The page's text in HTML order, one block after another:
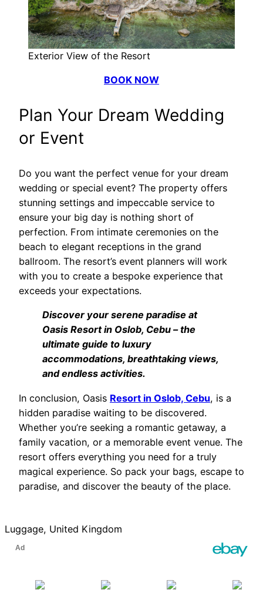
Exterior View of the Resort
BOOK NOW
Plan Your Dream Wedding
or Event
Do you want the perfect venue for your dream
wedding or special event? The property offers
stunning settings and impeccable service to
ensure your big day is nothing short of
perfection. From intimate ceremonies on the
beach to elegant receptions in the grand
ballroom. The resort’s event planners will work
with you to create a bespoke experience that
exceeds your expectations.
Discover your serene paradise at
Oasis Resort in Oslob, Cebu – the
ultimate guide to luxury
accommodations, breathtaking views,
and endless activities.
In conclusion, Oasis Resort in Oslob, Cebu, is a
hidden paradise waiting to be discovered.
Whether you’re seeking a romantic getaway, a
family vacation, or a memorable event venue. The
resort offers everything you need for a truly
magical experience. So pack your bags, escape to
paradise, and discover the beauty of the place.
Luggage, United Kingdom